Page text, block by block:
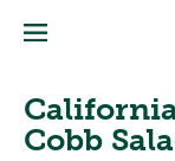
Cobb